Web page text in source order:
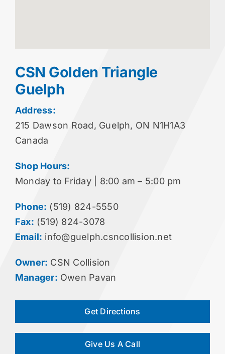
CSN Golden Triangle
Guelph
Address:
215 Dawson Road, Guelph, ON N1H1A3
Canada
Shop Hours:
Monday to Friday | 8:00 am – 5:00 pm
Phone: (519) 824-5550
Fax: (519) 824-3078
Email: info@guelph.csncollision.net
Owner: CSN Collision
Manager: Owen Pavan
Get Directions
Give Us A Call